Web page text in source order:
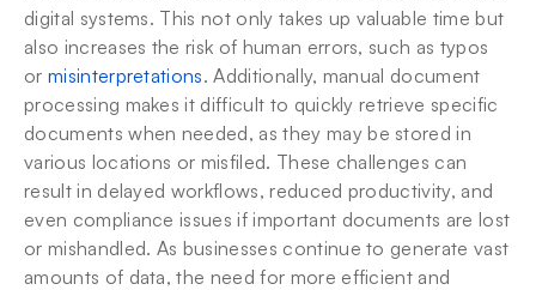
digital systems. This not only takes up valuable time but
also increases the risk of human errors, such as typos
or misinterpretations. Additionally, manual document
processing makes it difficult to quickly retrieve specific
documents when needed, as they may be stored in
various locations or misfiled. These challenges can
result in delayed workflows, reduced productivity, and
even compliance issues if important documents are lost
or mishandled. As businesses continue to generate vast
amounts of data, the need for more efficient and